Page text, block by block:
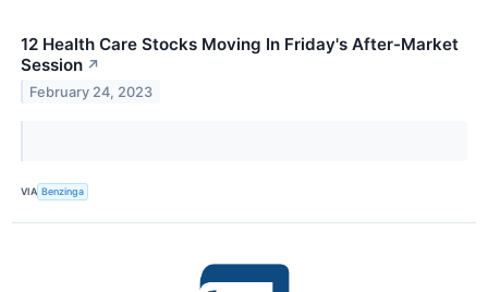
12 Health Care Stocks Moving In Friday's After-Market
Session ↗
February 24, 2023
VIA Benzinga